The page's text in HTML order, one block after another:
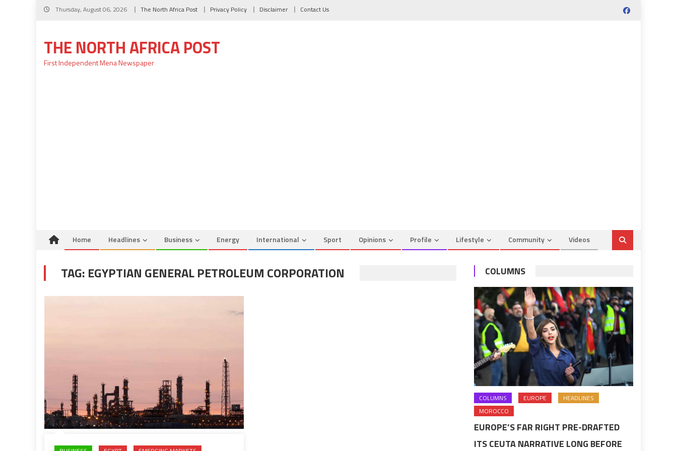
Skip
Thursday, August 06, 2026 The North Africa Post Privacy Policy Disclaimer Contact Us
THE NORTH AFRICA POST
First Independent Mena Newspaper
Home Headlines Business Energy International Sport Opinions Profile Lifestyle Community Videos
TAG: EGYPTIAN GENERAL PETROLEUM CORPORATION COLUMNS
COLUMNS EUROPE
HEADLINES
MOROCCO
EUROPE’S FAR RIGHT PRE-DRAFTED
ITS CEUTA NARRATIVE LONG BEFORE